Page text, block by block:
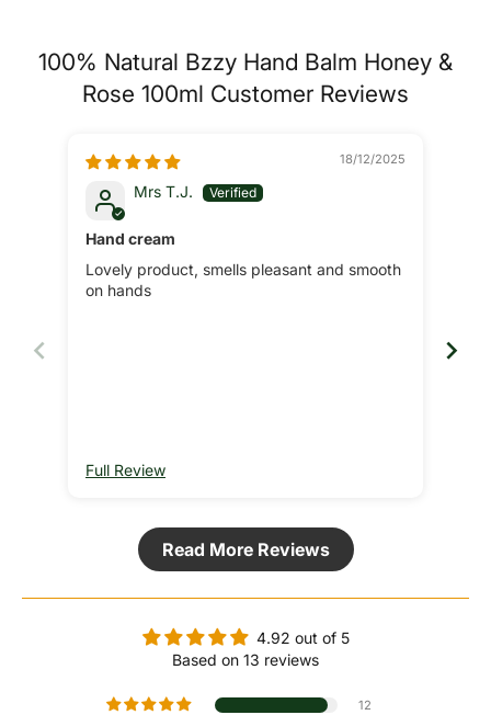
100% Natural Bzzy Hand Balm Honey &
Rose 100ml Customer Reviews
18/12/2025
Mrs T.J.
Hand cream
Lovely product, smells pleasant and smooth
on hands
Full Review
Read More Reviews
4.92 out of 5
Based on 13 reviews
12